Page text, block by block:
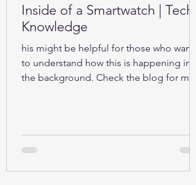
Inside of a Smartwatch | Tech-
Knowledge
his might be helpful for those who want
to understand how this is happening in
the background. Check the blog for